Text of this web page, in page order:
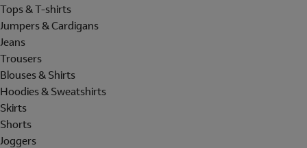
Tops & T-shirts
Jumpers & Cardigans
Jeans
Trousers
Blouses & Shirts
Hoodies & Sweatshirts
Skirts
Shorts
Joggers